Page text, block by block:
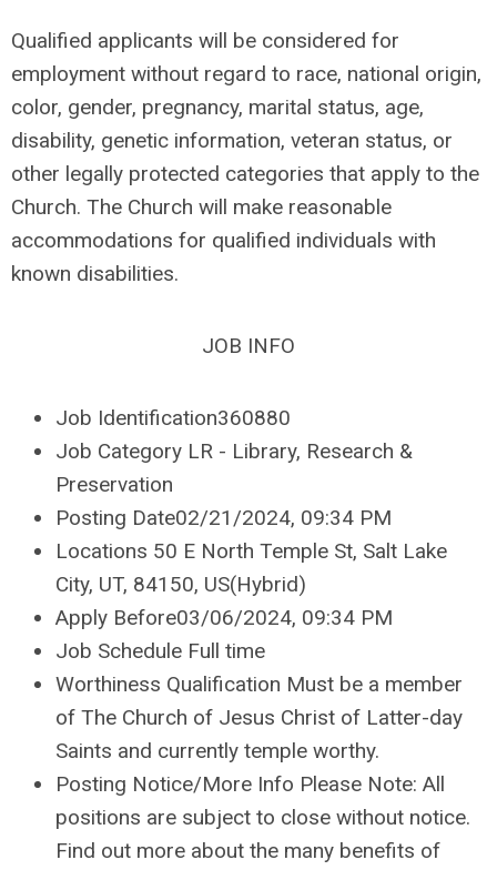
Qualified applicants will be considered for
employment without regard to race, national origin,
color, gender, pregnancy, marital status, age,
disability, genetic information, veteran status, or
other legally protected categories that apply to the
Church. The Church will make reasonable
accommodations for qualified individuals with
known disabilities.
JOB INFO
Job Identification360880
Job Category LR - Library, Research &
Preservation
Posting Date02/21/2024, 09:34 PM
Locations 50 E North Temple St, Salt Lake
City, UT, 84150, US(Hybrid)
Apply Before03/06/2024, 09:34 PM
Job Schedule Full time
Worthiness Qualification Must be a member
of The Church of Jesus Christ of Latter-day
Saints and currently temple worthy.
Posting Notice/More Info Please Note: All
positions are subject to close without notice.
Find out more about the many benefits of